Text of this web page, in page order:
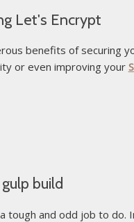
Let's Encrypt
benefits of securing
or even improving your
build
tough and odd job to do.